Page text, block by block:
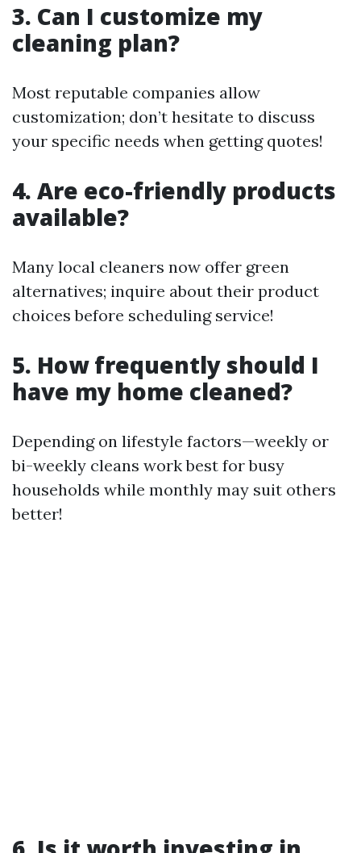
3. Can I customize my
cleaning plan?
Most reputable companies allow
customization; don’t hesitate to discuss
your specific needs when getting quotes!
4. Are eco-friendly products
available?
Many local cleaners now offer green
alternatives; inquire about their product
choices before scheduling service!
5. How frequently should I
have my home cleaned?
Depending on lifestyle factors—weekly or
bi-weekly cleans work best for busy
households while monthly may suit others
better!